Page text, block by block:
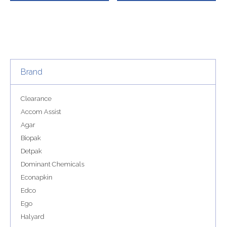
Brand
Clearance
Accom Assist
Agar
Biopak
Detpak
Dominant Chemicals
Econapkin
Edco
Ego
Halyard